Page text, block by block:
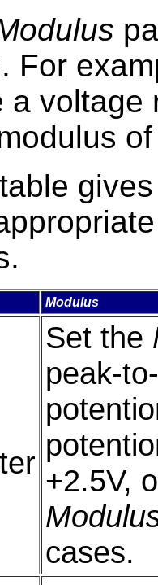
For
a voltage
Modulus
Set the
peak-
+2.5V,
cases.